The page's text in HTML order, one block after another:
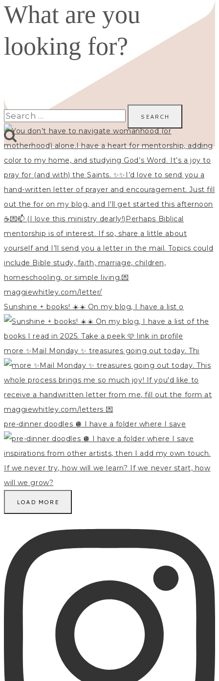
Sunshine + books! ☀️☀️ On my blog, I have a list o
more ✨Mail Monday ✨ treasures going out today. Thi
pre-dinner doodles 🪩 I have a folder where I save
LOAD MORE
What are you
looking for?
Search
for: